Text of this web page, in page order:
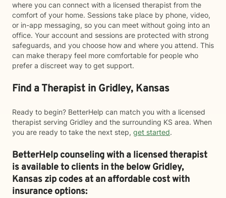
where you can connect with a licensed therapist from the
comfort of your home. Sessions take place by phone, video,
or in-app messaging, so you can meet without going into an
office. Your account and sessions are protected with strong
safeguards, and you choose how and where you attend. This
can make therapy feel more comfortable for people who
prefer a discreet way to get support.
Find a Therapist in Gridley, Kansas
Ready to begin? BetterHelp can match you with a licensed
therapist serving Gridley and the surrounding KS area. When
you are ready to take the next step, get started.
BetterHelp counseling with a licensed therapist
is available to clients in the belowGridley,
Kansas zip codes at an affordable cost with
insurance options: